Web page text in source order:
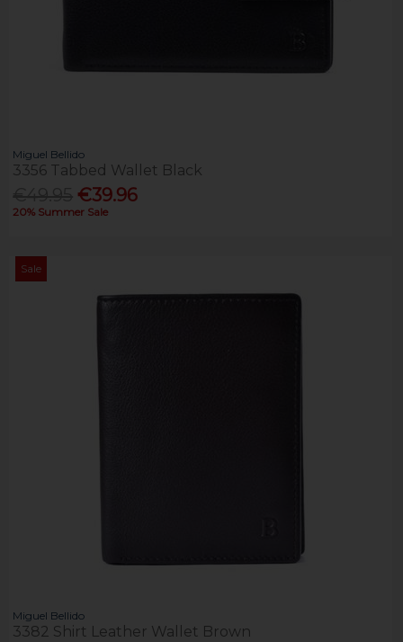
Miguel Bellido
3356 Tabbed Wallet Black
€39.96
20% Summer Sale
Sale
Miguel Bellido
3382 Shirt Leather Wallet Brown